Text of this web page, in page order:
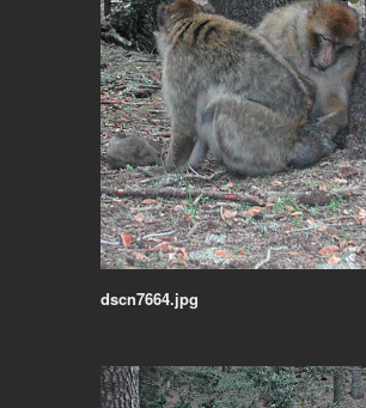
dscn7664.jpg